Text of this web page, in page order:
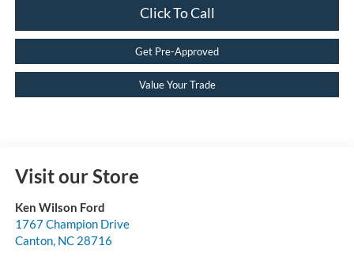
Click To Call
Get Pre-Approved
Value Your Trade
Visit our Store
Ken Wilson Ford
1767 Champion Drive
Canton, NC 28716